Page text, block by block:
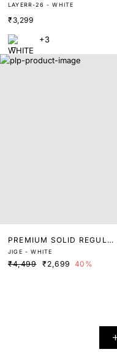
T
LAYERR-26 - WHITE
₹3,299
+3
PREMIUM SOLID REGULA
R FIT SHIRT
JIGE - WHITE
₹4,499 ₹2,699 40%